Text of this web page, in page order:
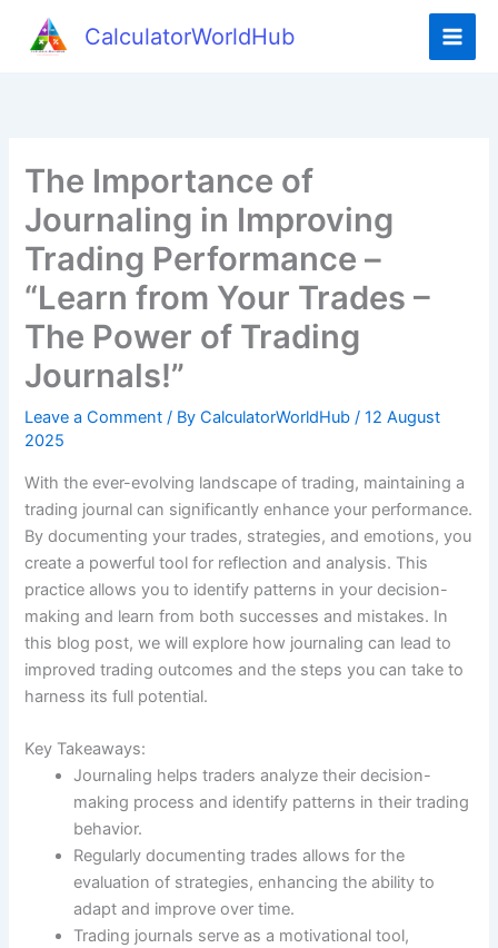
CalculatorWorldHub
The Importance of
Journaling in Improving
Trading Performance –
“Learn from Your Trades –
The Power of Trading
Journals!”
Leave a Comment / ByCalculatorWorldHub/12 August
2025
With the ever-evolving landscape of trading, maintaining a
trading journal can significantly enhance your performance.
By documenting your trades, strategies, and emotions, you
create a powerful tool for reflection and analysis. This
practice allows you to identify patterns in your decision-
making and learn from both successes and mistakes. In
this blog post, we will explore how journaling can lead to
improved trading outcomes and the steps you can take to
harness its full potential.
Key Takeaways:
Journaling helps traders analyze their decision-
making process and identify patterns in their trading
behavior.
Regularly documenting trades allows for the
evaluation of strategies, enhancing the ability to
adapt and improve over time.
Trading journals serve as a motivational tool,